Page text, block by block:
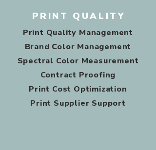
PRINT QUALITY
Print Quality Management
Brand Color Management
Spectral Color Measurement
Contract Proofing
Print Cost Optimization
Print Supplier Support